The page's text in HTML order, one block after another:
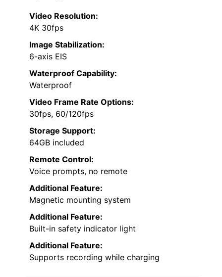
Video Resolution:
4K 30fps
Image Stabilization:
6-axis EIS
Waterproof Capability:
Waterproof
Video Frame Rate Options:
30fps, 60/120fps
Storage Support:
64GB included
Remote Control:
Voice prompts, no remote
Additional Feature:
Magnetic mounting system
Additional Feature:
Built-in safety indicator light
Additional Feature:
Supports recording while charging